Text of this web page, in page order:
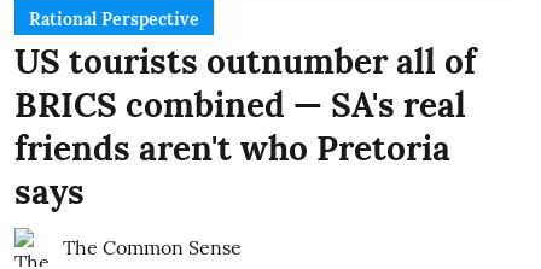
Rational Perspective
US tourists outnumber all of
BRICS combined — SA's real
friends aren't who Pretoria
says
The Common Sense